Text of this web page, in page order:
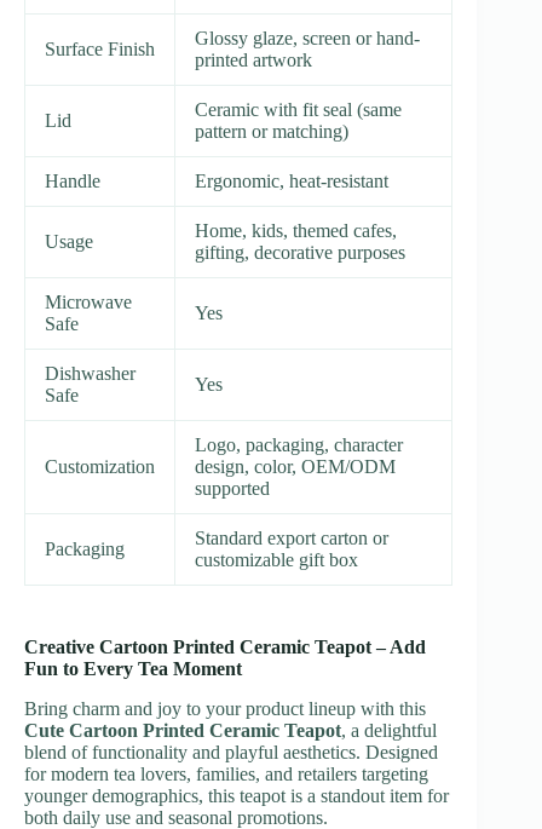
Surface Finish
Glossy glaze, screen or hand-
printed artwork
Lid
Ceramic with fit seal (same
pattern or matching)
Handle Ergonomic, heat-resistant
Usage
Home, kids, themed cafes,
gifting, decorative purposes
Microwave
Safe
Yes
Dishwasher
Safe
Yes
Customization
Logo, packaging, character
design, color, OEM/ODM
supported
Packaging
Standard export carton or
customizable gift box
Creative Cartoon Printed Ceramic Teapot – Add
Fun to Every Tea Moment
Bring charm and joy to your product lineup with this
Cute Cartoon Printed Ceramic Teapot, a delightful
blend of functionality and playful aesthetics. Designed
for modern tea lovers, families, and retailers targeting
younger demographics, this teapot is a standout item for
both daily use and seasonal promotions.